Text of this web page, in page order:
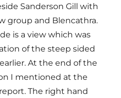
Sanderson Gill with
group and Blencathra.
is a view which was
of the steep sided
At the end of the
I mentioned at the
The right hand